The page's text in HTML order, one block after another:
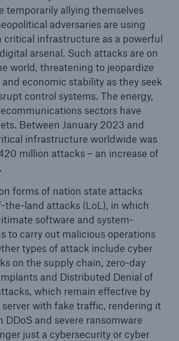
temporarily allying themselves
adversaries are using
critical infrastructure as a powerful
arsenal. Such attacks are on
world, threatening to jeopardize
economic stability as they seek
control systems. The energy,
sectors have
Between January 2023 and
infrastructure worldwide was
million attacks – an increase of
forms of nation state attacks
land attacks (LoL), in which
software and system-
to carry out malicious operations
types of attack include cyber
on the supply chain, zero-day
and Distributed Denial of
which remain effective by
with fake traffic, rendering it
DDoS and severe ransomware
just a cybersecurity or cyber